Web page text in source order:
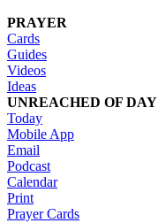
PRAYER
Cards
Guides
Videos
Ideas
UNREACHED OF DAY
Today
Mobile App
Email
Podcast
Calendar
Print
Prayer Cards